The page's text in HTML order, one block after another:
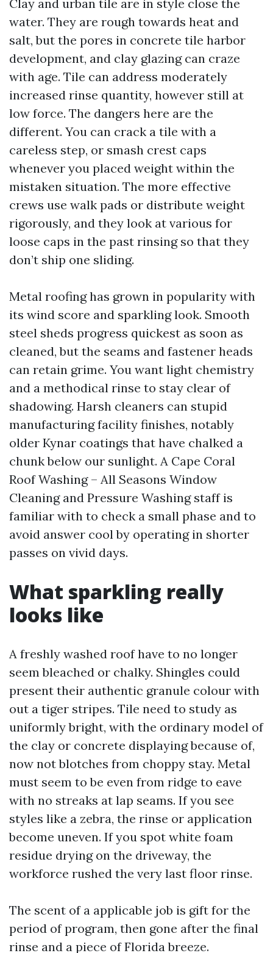
Clay and urban tile are in style close the
water. They are rough towards heat and
salt, but the pores in concrete tile harbor
development, and clay glazing can craze
with age. Tile can address moderately
increased rinse quantity, however still at
low force. The dangers here are the
different. You can crack a tile with a
careless step, or smash crest caps
whenever you placed weight within the
mistaken situation. The more effective
crews use walk pads or distribute weight
rigorously, and they look at various for
loose caps in the past rinsing so that they
don’t ship one sliding.
Metal roofing has grown in popularity with
its wind score and sparkling look. Smooth
steel sheds progress quickest as soon as
cleaned, but the seams and fastener heads
can retain grime. You want light chemistry
and a methodical rinse to stay clear of
shadowing. Harsh cleaners can stupid
manufacturing facility finishes, notably
older Kynar coatings that have chalked a
chunk below our sunlight. A Cape Coral
Roof Washing – All Seasons Window
Cleaning and Pressure Washing staff is
familiar with to check a small phase and to
avoid answer cool by operating in shorter
passes on vivid days.
What sparkling really
looks like
A freshly washed roof have to no longer
seem bleached or chalky. Shingles could
present their authentic granule colour with
out a tiger stripes. Tile need to study as
uniformly bright, with the ordinary model of
the clay or concrete displaying because of,
now not blotches from choppy stay. Metal
must seem to be even from ridge to eave
with no streaks at lap seams. If you see
styles like a zebra, the rinse or application
become uneven. If you spot white foam
residue drying on the driveway, the
workforce rushed the very last floor rinse.
The scent of a applicable job is gift for the
period of program, then gone after the final
rinse and a piece of Florida breeze.